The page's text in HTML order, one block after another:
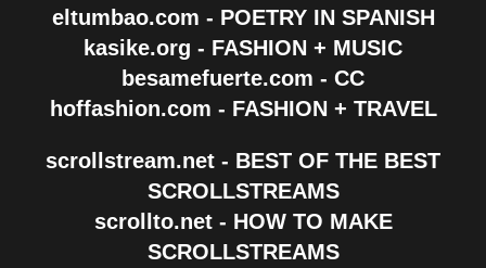
eltumbao.com - POETRY IN SPANISH
kasike.org - FASHION + MUSIC
besamefuerte.com - CC
hoffashion.com - FASHION + TRAVEL
scrollstream.net - BEST OF THE BEST
SCROLLSTREAMS
scrollto.net - HOW TO MAKE
SCROLLSTREAMS